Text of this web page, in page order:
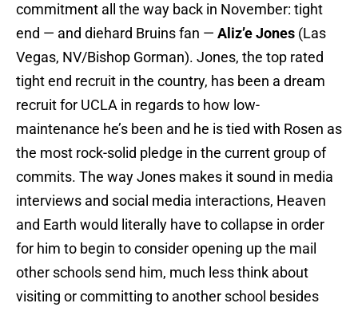
commitment all the way back in November: tight
end — and diehard Bruins fan — Aliz’e Jones (Las
Vegas, NV/Bishop Gorman). Jones, the top rated
tight end recruit in the country, has been a dream
recruit for UCLA in regards to how low-
maintenance he’s been and he is tied with Rosen as
the most rock-solid pledge in the current group of
commits. The way Jones makes it sound in media
interviews and social media interactions, Heaven
and Earth would literally have to collapse in order
for him to begin to consider opening up the mail
other schools send him, much less think about
visiting or committing to another school besides